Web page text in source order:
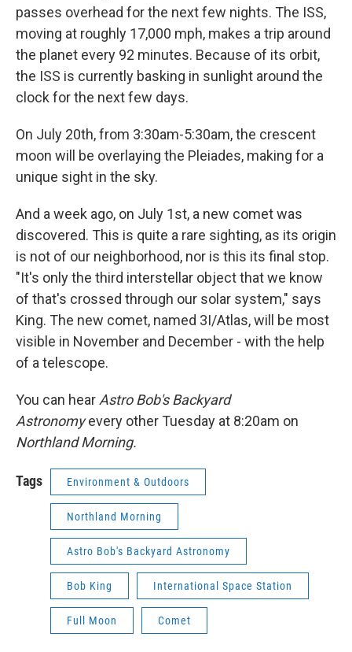
passes overhead for the next few nights. The ISS,
moving at roughly 17,000 mph, makes a trip around
the planet every 92 minutes. Because of its orbit,
the ISS is currently basking in sunlight around the
clock for the next few days.
On July 20th, from 3:30am-5:30am, the crescent
moon will be overlaying the Pleiades, making for a
unique sight in the sky.
And a week ago, on July 1st, a new comet was
discovered. This is quite a rare sighting, as its origin
is not of our neighborhood, nor is this its final stop.
"It's only the third interstellar object that we know
of that's crossed through our solar system," says
King. The new comet, named 3I/Atlas, will be most
visible in November and December - with the help
of a telescope.
You can hear Astro Bob's Backyard
Astronomyevery other Tuesday at 8:20am on
Northland Morning.
Tags Environment & Outdoors
Northland Morning
Astro Bob's Backyard Astronomy
Bob King International Space Station
Full Moon Comet